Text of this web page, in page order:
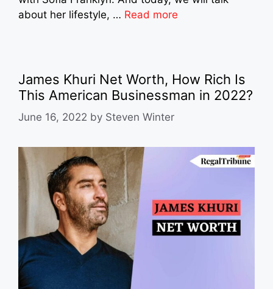
about her lifestyle, … Read more
James Khuri Net Worth, How Rich Is
This American Businessman in 2022?
June 16, 2022 by Steven Winter